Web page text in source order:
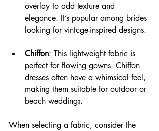
overlay to add texture and
elegance. It’s popular among brides
looking for vintage-inspired designs.
Chiffon: This lightweight fabric is
perfect for flowing gowns. Chiffon
dresses often have a whimsical feel,
making them suitable for outdoor or
beach weddings.
When selecting a fabric, consider the